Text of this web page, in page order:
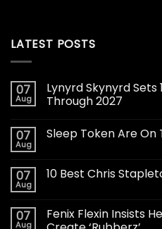
LATEST POSTS
07
Aug
Lynyrd Skynyrd Sets
Through 2027
07
Aug
Sleep Token Are On
07
Aug
10 Best Chris
07
Aug
Fenix Flexin Insists